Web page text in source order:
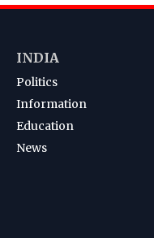
INDIA
Politics
Information
Education
News